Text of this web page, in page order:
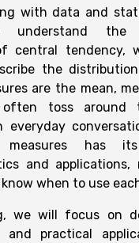
with data and
understand the
central tendency,
the
are the mean,
often toss around
everyday
has
and applications,
when to use
we will focus on
and practical